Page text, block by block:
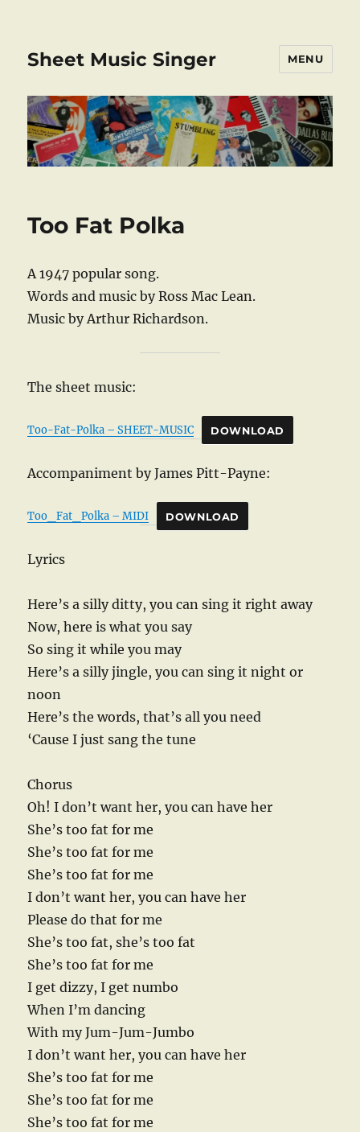
Sheet Music Singer MENU
Too Fat Polka
A 1947 popular song.
Words and music by Ross Mac Lean.
Music by Arthur Richardson.
The sheet music:
Too-Fat-Polka – SHEET-MUSIC DOWNLOAD
Accompaniment by James Pitt-Payne:
Too_Fat_Polka – MIDI DOWNLOAD
Lyrics
Here’s a silly ditty, you can sing it right away
Now, here is what you say
So sing it while you may
Here’s a silly jingle, you can sing it night or
noon
Here’s the words, that’s all you need
‘Cause I just sang the tune
Chorus
Oh! I don’t want her, you can have her
She’s too fat for me
She’s too fat for me
She’s too fat for me
I don’t want her, you can have her
Please do that for me
She’s too fat, she’s too fat
She’s too fat for me
I get dizzy, I get numbo
When I’m dancing
With my Jum-Jum-Jumbo
I don’t want her, you can have her
She’s too fat for me
She’s too fat for me
She’s too fat for me